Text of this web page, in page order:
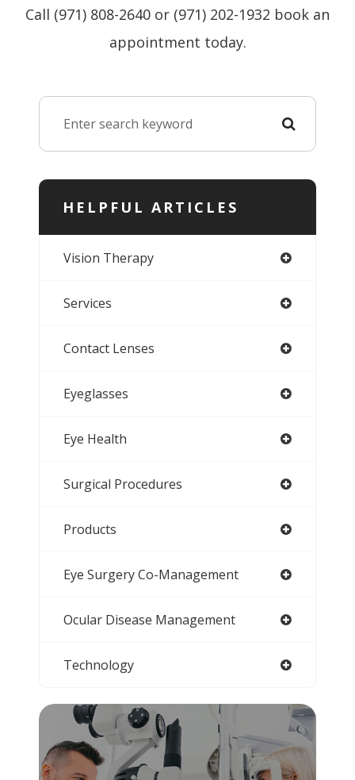
Call (971) 808-2640 or (971) 202-1932 book an
appointment today.
HELPFUL ARTICLES
Vision Therapy
Services
Contact Lenses
Eyeglasses
Eye Health
Surgical Procedures
Products
Eye Surgery Co-Management
Ocular Disease Management
Technology